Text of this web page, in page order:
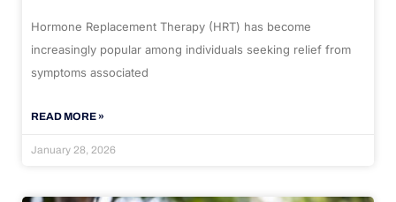
Hormone Replacement Therapy (HRT) has become
increasingly popular among individuals seeking relief from
symptoms associated
READ MORE »
January 28, 2026